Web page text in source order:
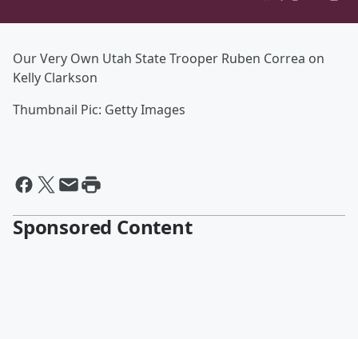
Our Very Own Utah State Trooper Ruben Correa on
Kelly Clarkson
Thumbnail Pic: Getty Images
Sponsored Content